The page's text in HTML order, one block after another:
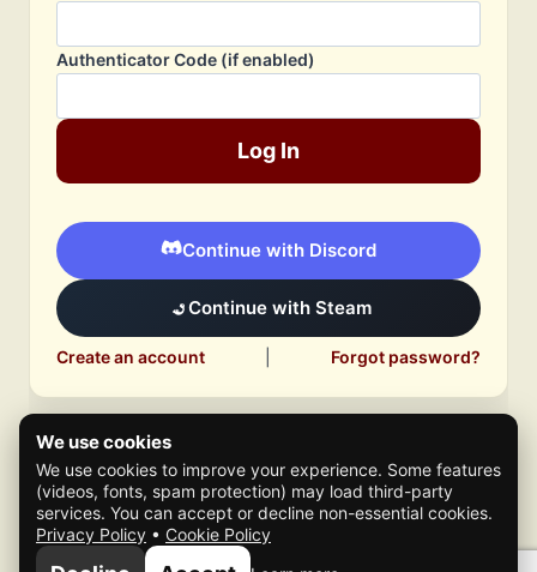
Authenticator Code (if enabled)
Log In
Continue with Discord
Continue with Steam
Create an account Forgot password?
© 2026 Mafia Scene
We use cookies
We use cookies to improve your experience. Some features
(videos, fonts, spam protection) may load third-party
services. You can accept or decline non-essential cookies.
Privacy Policy • Cookie Policy